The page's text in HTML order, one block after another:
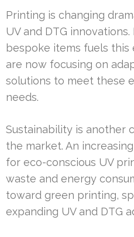
Printing is changing
UV and DTG
bespoke items fuels this
are now focusing on
solutions to meet these
needs.
Sustainability is another
the market. An
for eco-conscious UV
waste and energy
toward green printing,
expanding UV and DTG